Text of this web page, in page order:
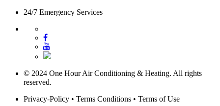
24/7 Emergency Services
© 2024 One Hour Air Conditioning & Heating. All rights
reserved.
Privacy-Policy • Terms Conditions • Terms of Use